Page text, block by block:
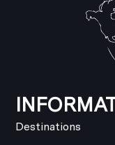
Destinations